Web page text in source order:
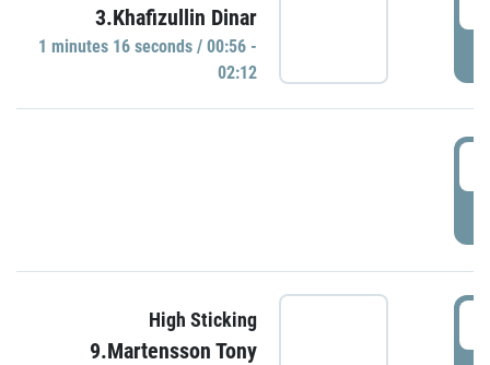
3.Khafizullin Dinar
1 minutes 16 seconds / 00:56 -
02:12
High Sticking
9.Martensson Tony